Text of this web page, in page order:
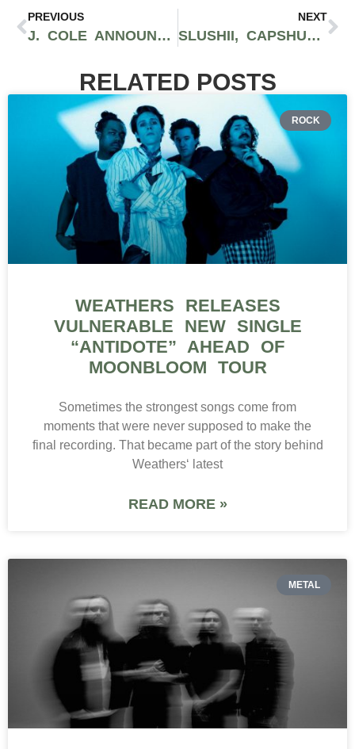
PREVIOUS
J. COLE ANNOUNCES RETURN OF SECOND-EVER DREAMVILLE FESTIVAL IN SPRING OF 2022
NEXT
SLUSHII, CAPSHUN, AND PHACE RIP APART SPACE AND TIME ON RESPECT MY REGION’S EDM FRESH DROPS PLAYLIST
RELATED POSTS
ROCK
WEATHERS RELEASES
VULNERABLE NEW SINGLE
“ANTIDOTE” AHEAD OF
MOONBLOOM TOUR
Sometimes the strongest songs come from
moments that were never supposed to make the
final recording. That became part of the story behind
Weathers‘ latest
READ MORE »
METAL